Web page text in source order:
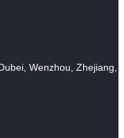
Wenzhou, Zhejiang,